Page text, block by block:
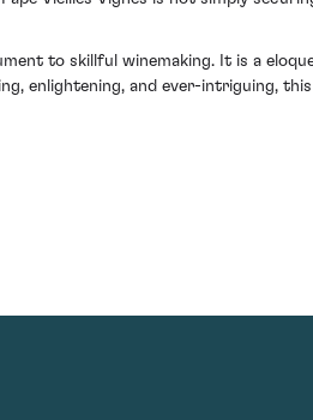
to skillful winemaking. It is a
enlightening, and ever-intriguing,